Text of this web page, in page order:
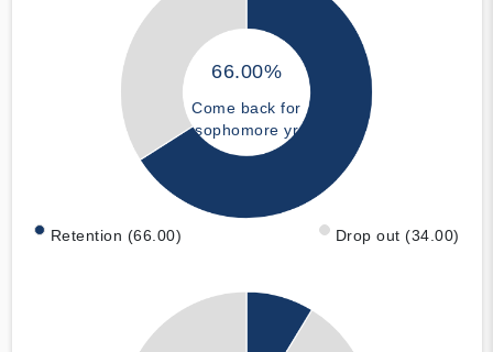
66.00%
Come back for
sophomore yr
Retention (66.00) Drop out (34.00)